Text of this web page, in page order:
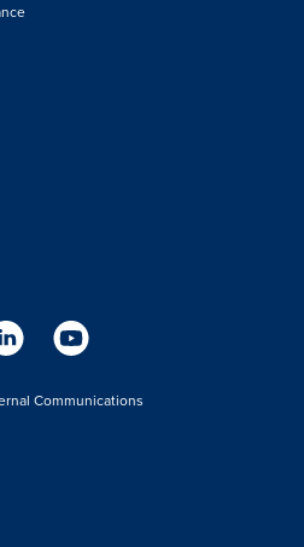
Communications